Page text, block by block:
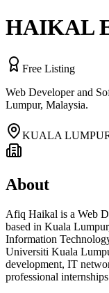
HAIKAL
Free Listing
Web Developer and
Lumpur, Malaysia.
KUALA
About
Afiq Haikal is a Web
based in Kuala
Information
Universiti Kuala
development, IT
professional